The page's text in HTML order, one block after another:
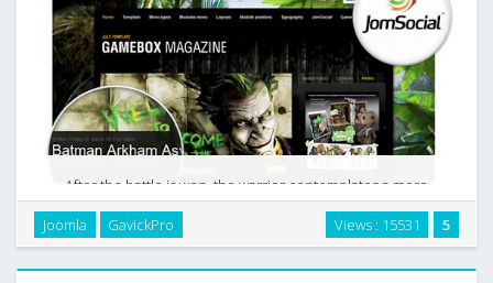
After the battle is won, the warrior contemplates a more
peaceful sunset, knowing that tomorrow`s fight between
good and evil will turn to be endless. Life is a game where
players run over one another and at the …
5
Views : 15531
Joomla GavickPro